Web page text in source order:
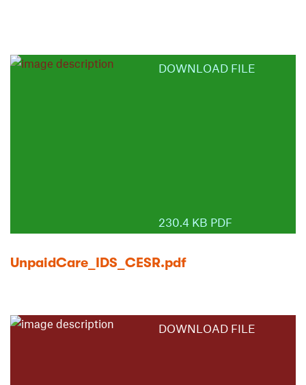
DOWNLOAD FILE
230.4 KB PDF
UnpaidCare_IDS_CESR.pdf
DOWNLOAD FILE